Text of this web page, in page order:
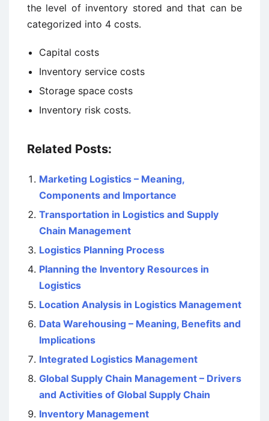
the level of inventory stored and that can be
categorized into 4 costs.
Capital costs
Inventory service costs
Storage space costs
Inventory risk costs.
Related Posts:
Marketing Logistics – Meaning,
Components and Importance
Transportation in Logistics and Supply
Chain Management
Logistics Planning Process
Planning the Inventory Resources in
Logistics
Location Analysis in Logistics Management
Data Warehousing – Meaning, Benefits and
Implications
Integrated Logistics Management
Global Supply Chain Management – Drivers
and Activities of Global Supply Chain
Inventory Management